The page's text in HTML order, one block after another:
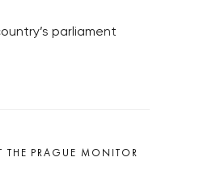
parliament
THE PRAGUE MONITOR